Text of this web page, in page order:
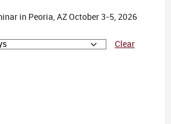
in Peoria, AZ October 3-5, 2026
Clear